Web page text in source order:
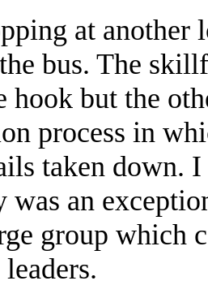
at another
bus. The
hook but the
process in
taken down.
was an
group which